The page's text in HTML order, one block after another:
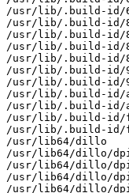
/usr/lib/.build-id/64/
/usr/lib/.build-id/
/usr/lib/.build-id/87/
/usr/lib/.build-id/
/usr/lib/.build-id/8f/
/usr/lib/.build-id/
/usr/lib/.build-id/93/
/usr/lib/.build-id/
/usr/lib/.build-id/a1/
/usr/lib/.build-id/
/usr/lib/.build-id/f3/
/usr/lib64/dillo
/usr/lib64/dillo/dpi
/usr/lib64/dillo/dpi/
/usr/lib64/dillo/dpi/
/usr/lib64/dillo/